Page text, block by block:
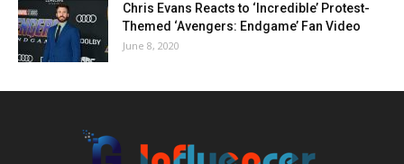
Chris Evans Reacts to ‘Incredible’ Protest-
Themed ‘Avengers: Endgame’ Fan Video
June 8, 2020